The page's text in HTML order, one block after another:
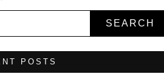
SEARCH
POSTS